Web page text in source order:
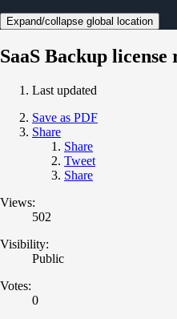
Expand/collapse global location
SaaS Backup
Last updated
Save as PDF
Share
Share
Tweet
Share
Views:
502
Visibility:
Public
Votes:
0